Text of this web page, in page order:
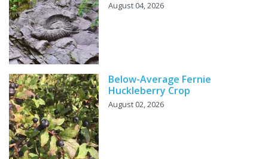
August 04, 2026
Below-Average Fernie
Huckleberry Crop
August 02, 2026